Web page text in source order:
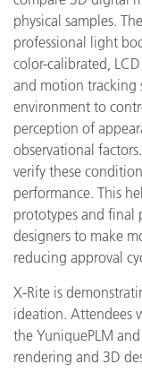
physical samples.
professional light
color-calibrated,
and motion tracking
environment to
perception of
observational
verify these
performance. This
prototypes and final
designers to make
reducing approval
X-Rite is
ideation. Attendees
the YuniquePLM
rendering and 3D